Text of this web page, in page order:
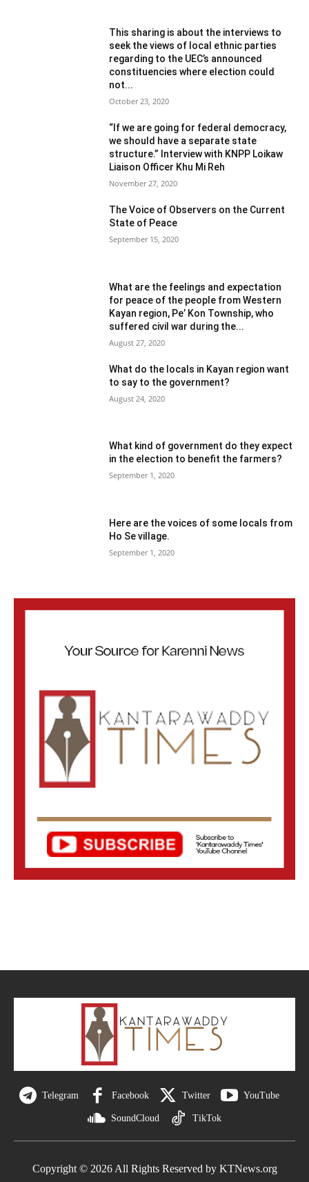
This sharing is about the interviews to
seek the views of local ethnic parties
regarding to the UEC’s announced
constituencies where election could
not...
October 23, 2020
“If we are going for federal democracy,
we should have a separate state
structure.” Interview with KNPP Loikaw
Liaison Officer Khu Mi Reh
November 27, 2020
The Voice of Observers on the Current
State of Peace
September 15, 2020
What are the feelings and expectation
for peace of the people from Western
Kayan region, Pe’ Kon Township, who
suffered civil war during the...
August 27, 2020
What do the locals in Kayan region want
to say to the government?
August 24, 2020
What kind of government do they expect
in the election to benefit the farmers?
September 1, 2020
Here are the voices of some locals from
Ho Se village.
September 1, 2020
Telegram Facebook Twitter YouTube
SoundCloud TikTok
Copyright © 2026 All Rights Reserved by KTNews.org